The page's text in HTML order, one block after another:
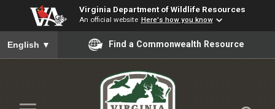
Virginia Department of Wildlife Resources
An official website Here's how you know
To ensure accurate screen reader translation, please ensure
English ▼ Find a Commonwealth Resource
Skip to Main Content